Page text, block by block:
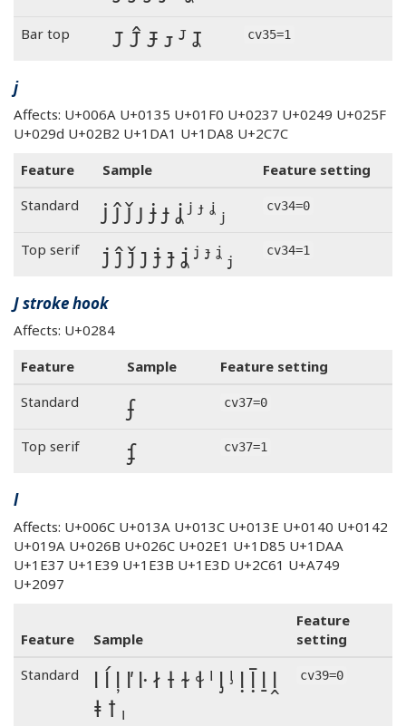
Bar top J Ĵ Ɉ ᴊ ᴶ Ʝ cv35=1
j
Affects: U+006A U+0135 U+01F0 U+0237 U+0249 U+025F
U+029d U+02B2 U+1DA1 U+1DA8 U+2C7C
Feature
Sample
Feature setting
Standard
j ĵ ǰ ȷ ɉ ɟ ʝ ʲ ᶡ ᶨ ⱼ cv34=0
Top serif j ĵ ǰ ȷ ɉ ɟ ʝ ʲ ᶡ ᶨ ⱼ cv34=1
J stroke hook
Affects: U+0284
Feature
Sample
Feature setting
Standard
ʄ cv37=0
Top serif ʄ cv37=1
l
Affects: U+006C U+013A U+013C U+013E U+0140 U+0142
U+019A U+026B U+026C U+02E1 U+1D85 U+1DAA
U+1E37 U+1E39 U+1E3B U+1E3D U+2C61 U+A749
U+2097
Feature Sample
Feature
setting
Standard
l ĺ ļ ľ ŀ ł ƚ ɫ ɬ ˡ ᶅ ᶪ ḷ ḹ ḻ ḽ
ⱡ ꝉ ₗ
cv39=0